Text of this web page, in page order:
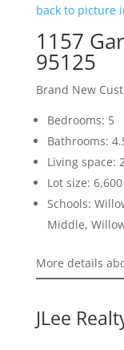
back to picture
1157
95125
Brand New
Bedrooms: 5
Bathrooms:
Living space:
Lot size:
Schools:
Middle,
More details
JLee